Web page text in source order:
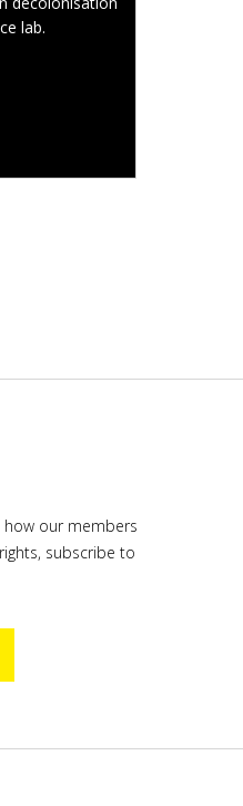
lab.
our members
subscribe to